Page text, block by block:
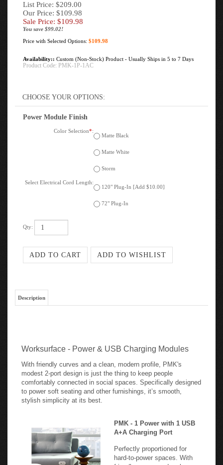
List Price: $209.00
Our Price: $109.98
Sale Price: $109.98
You save $99.02!
Price with Selected Options: $109.98
Availability:: Custom (Non-Stock) Product - Usually Ships in 5 to 7 Days
Product Code: PMK-1P-1AC
Power Module Finish
Color Selection*:
Matte Black
Qty:
With friendly curves and a clean, modern profile, PMK's
comfortably connected in social spaces. Specifically designed
to power soft seating and other furnishings, it’s smooth,
stylish simplicity at its best.
Perfectly proportioned for
friendly curves and a clean,
modern profile, PMK's